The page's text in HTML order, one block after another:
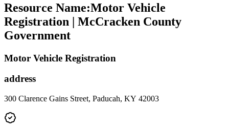
Resource Name:Motor Vehicle
Registration | McCracken County
Government
Motor Vehicle Registration
address
300 Clarence Gains Street, Paducah, KY 42003